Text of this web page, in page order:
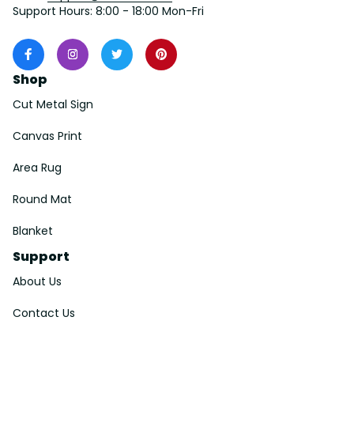
Support Hours: 8:00 - 18:00 Mon-Fri
Shop
Cut Metal Sign
Canvas Print
Area Rug
Round Mat
Blanket
Support
About Us
Contact Us